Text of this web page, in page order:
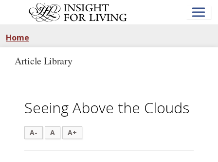
Home
Article Library
Seeing Above the Clouds
A- A A+